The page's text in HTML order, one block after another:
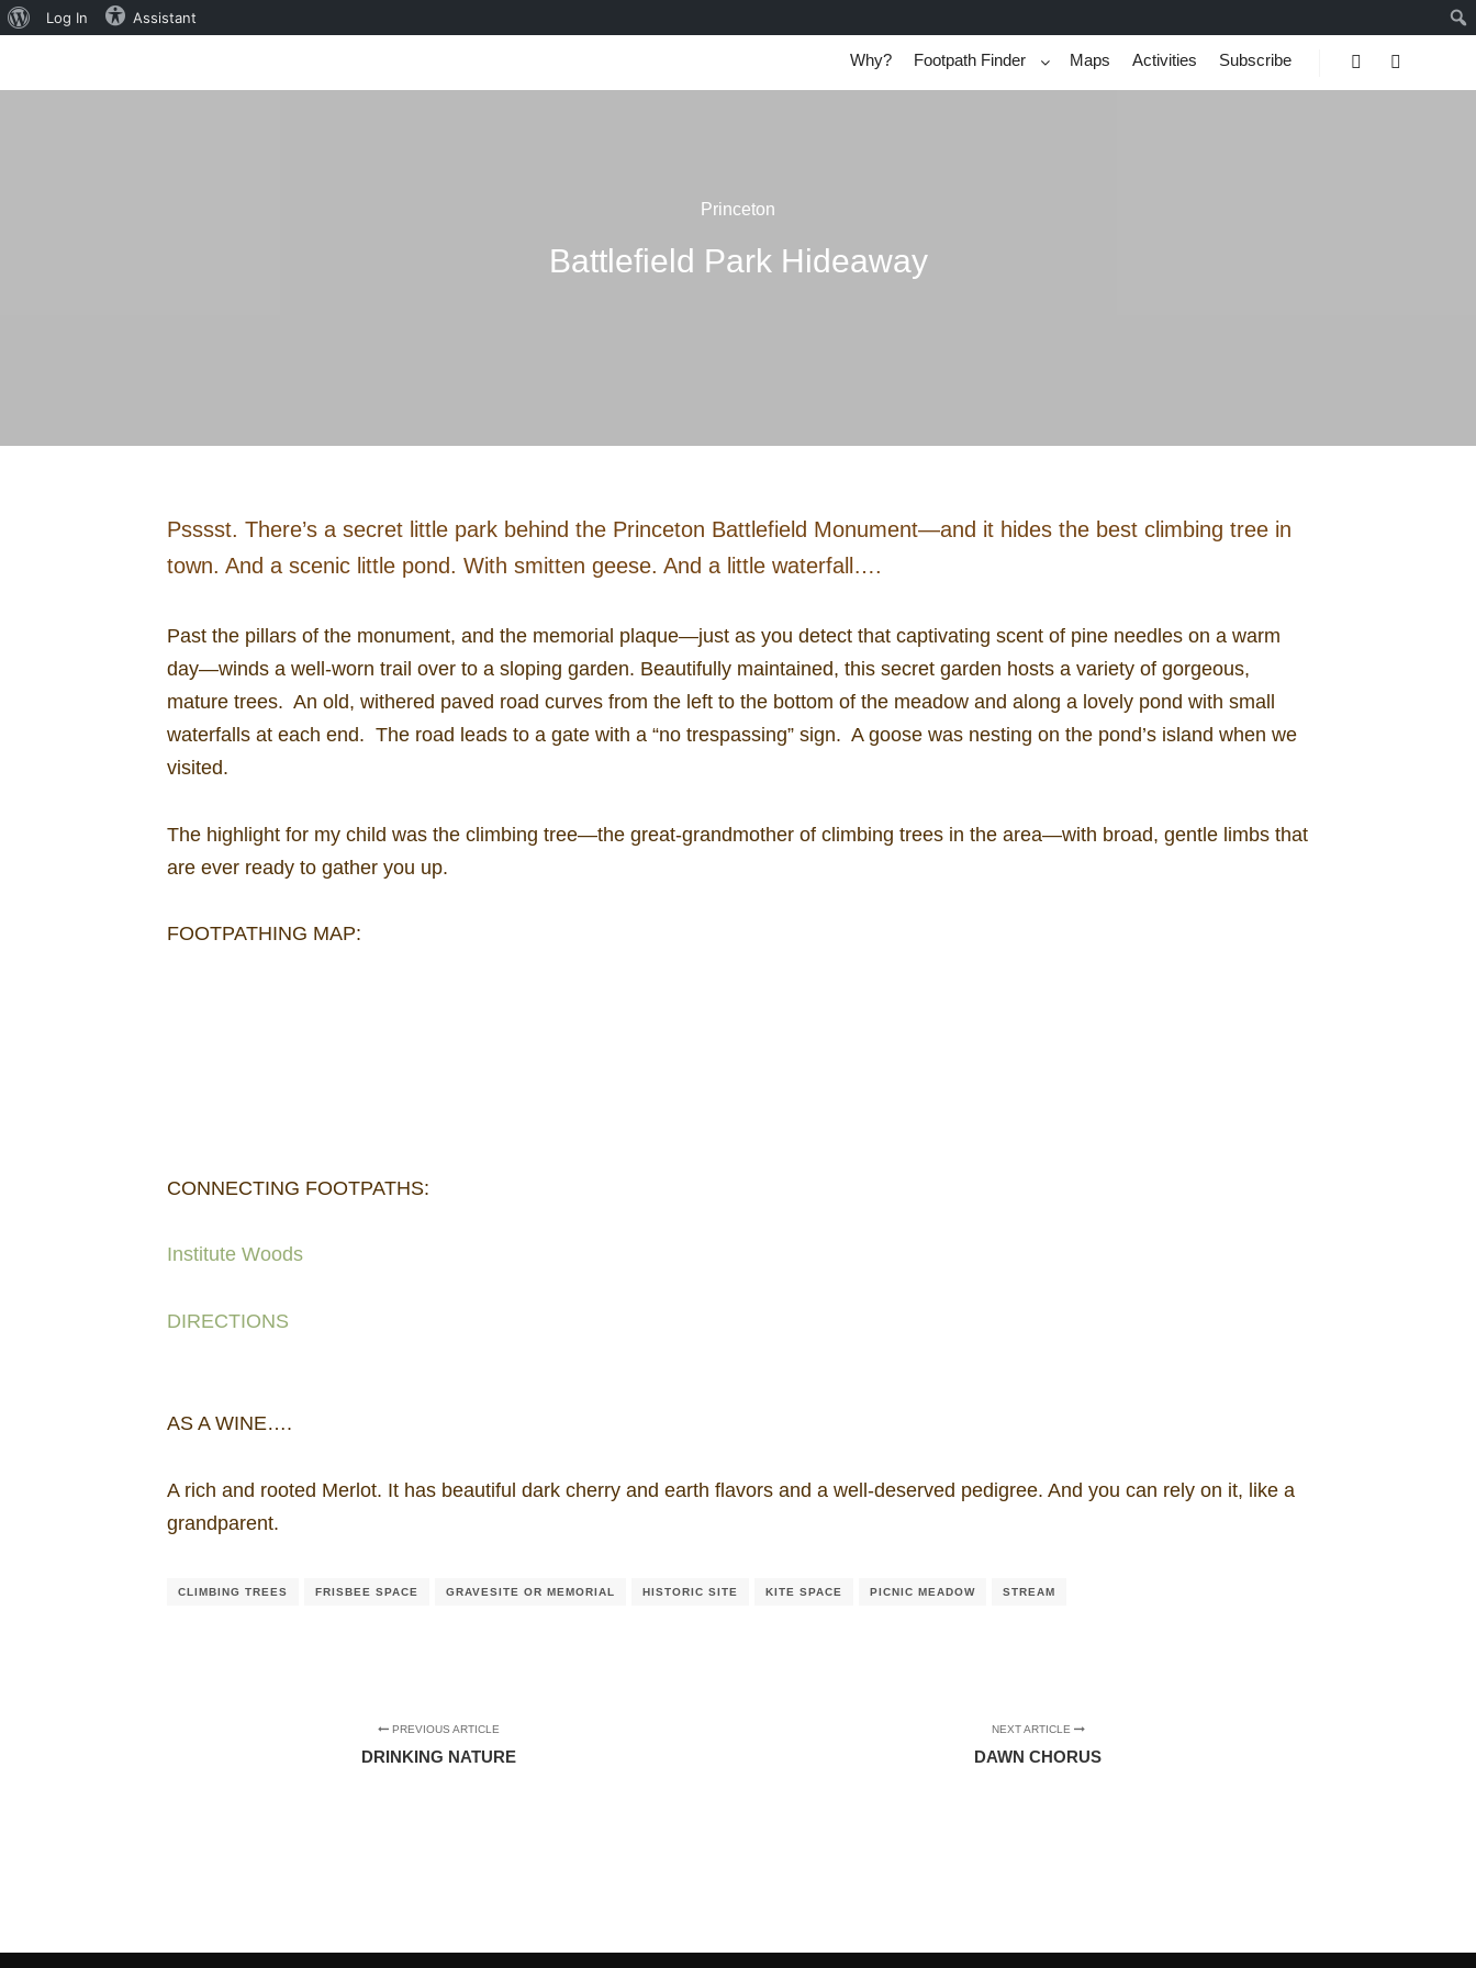
About
Log In Assistant
Why? Footpath Finder Maps Activities
Subscribe
SearchMore info
Princeton
Battlefield Park Hideaway
Psssst. There’s a secret little park behind the Princeton Battlefield Monument—and it hides the best climbing tree in
town. And a scenic little pond. With smitten geese. And a little waterfall….
Past the pillars of the monument, and the memorial plaque—just as you detect that captivating scent of pine needles on a warm
day—winds a well-worn trail over to a sloping garden. Beautifully maintained, this secret garden hosts a variety of gorgeous,
mature trees. An old, withered paved road curves from the left to the bottom of the meadow and along a lovely pond with small
waterfalls at each end. The road leads to a gate with a “no trespassing” sign. A goose was nesting on the pond’s island when we
visited.
The highlight for my child was the climbing tree—the great-grandmother of climbing trees in the area—with broad, gentle limbs that
are ever ready to gather you up.
FOOTPATHING MAP:
CONNECTING FOOTPATHS:
Institute Woods
DIRECTIONS
AS A WINE….
A rich and rooted Merlot. It has beautiful dark cherry and earth flavors and a well-deserved pedigree. And you can rely on it, like a
grandparent.
CLIMBING TREES FRISBEE SPACE GRAVESITE OR MEMORIAL HISTORIC SITE KITE SPACE PICNIC MEADOW STREAM
PREVIOUS ARTICLE
DRINKING NATURE
NEXT ARTICLE
DAWN CHORUS